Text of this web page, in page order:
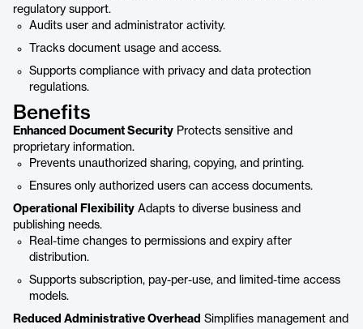
regulatory support.
Audits user and administrator activity.
Tracks document usage and access.
Supports compliance with privacy and data protection
regulations.
Benefits
Enhanced Document Security Protects sensitive and
proprietary information.
Prevents unauthorized sharing, copying, and printing.
Ensures only authorized users can access documents.
Operational Flexibility Adapts to diverse business and
publishing needs.
Real-time changes to permissions and expiry after
distribution.
Supports subscription, pay-per-use, and limited-time access
models.
Reduced Administrative Overhead Simplifies management and